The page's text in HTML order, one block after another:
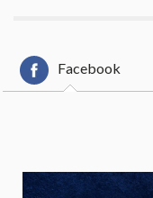
Facebook